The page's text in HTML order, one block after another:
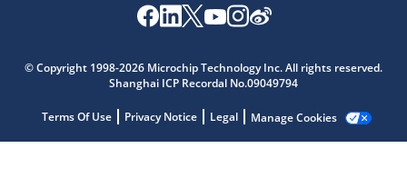
© Copyright 1998-2026 Microchip Technology Inc. All rights reserved.
Shanghai ICP Recordal No.09049794
Terms Of Use Privacy Notice Legal Manage Cookies
Microchip Chatbot
Get quick answers from our AI assistant.